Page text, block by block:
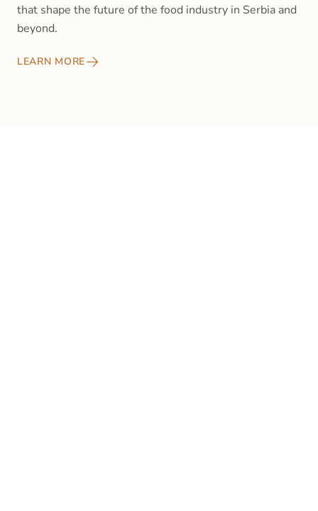
that shape the future of the food industry in Serbia and
beyond.
LEARN MORE